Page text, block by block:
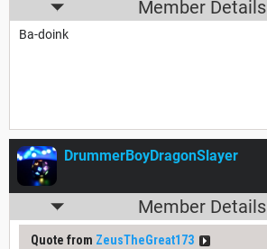
Member Details
Ba-doink
DrummerBoyDragonSlayer
Member Details
Quote from ZeusTheGreat173